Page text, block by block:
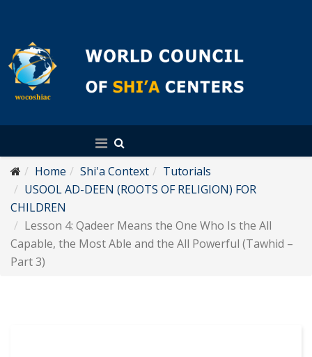
Home Shi'a Context
Tutorials
USOOL AD-DEEN (ROOTS OF RELIGION) FOR
CHILDREN
Lesson 4: Qadeer Means the One Who Is the All
Capable, the Most Able and the All Powerful (Tawhid –
Part 3)